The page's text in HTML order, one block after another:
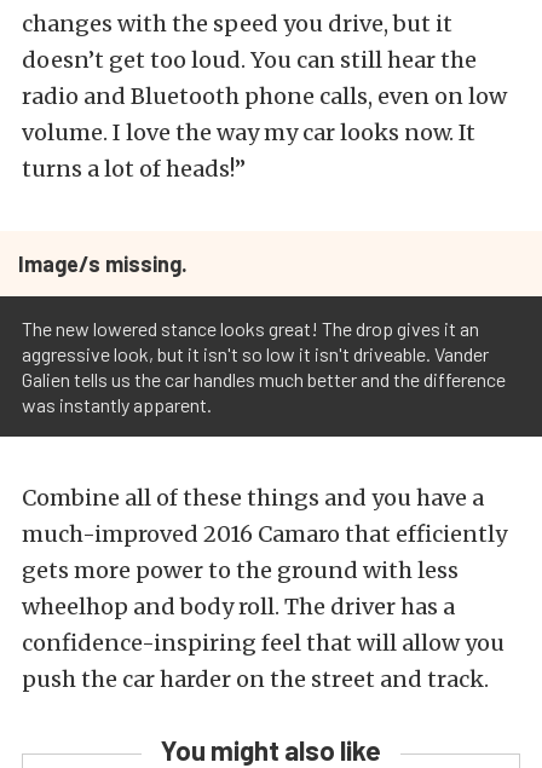
changes with the speed you drive, but it
doesn’t get too loud. You can still hear the
radio and Bluetooth phone calls, even on low
volume. I love the way my car looks now. It
turns a lot of heads!”
Image/s missing.
The new lowered stance looks great! The drop gives it an
aggressive look, but it isn't so low it isn't driveable. Vander
Galien tells us the car handles much better and the difference
was instantly apparent.
Combine all of these things and you have a
much-improved 2016 Camaro that efficiently
gets more power to the ground with less
wheelhop and body roll. The driver has a
confidence-inspiring feel that will allow you
push the car harder on the street and track.
You might also like